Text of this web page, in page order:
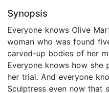
Synopsis
Everyone knows Olive
woman who was found
carved-up bodies of her
Everyone knows how
her trial. And everyone
Sculptress even now that